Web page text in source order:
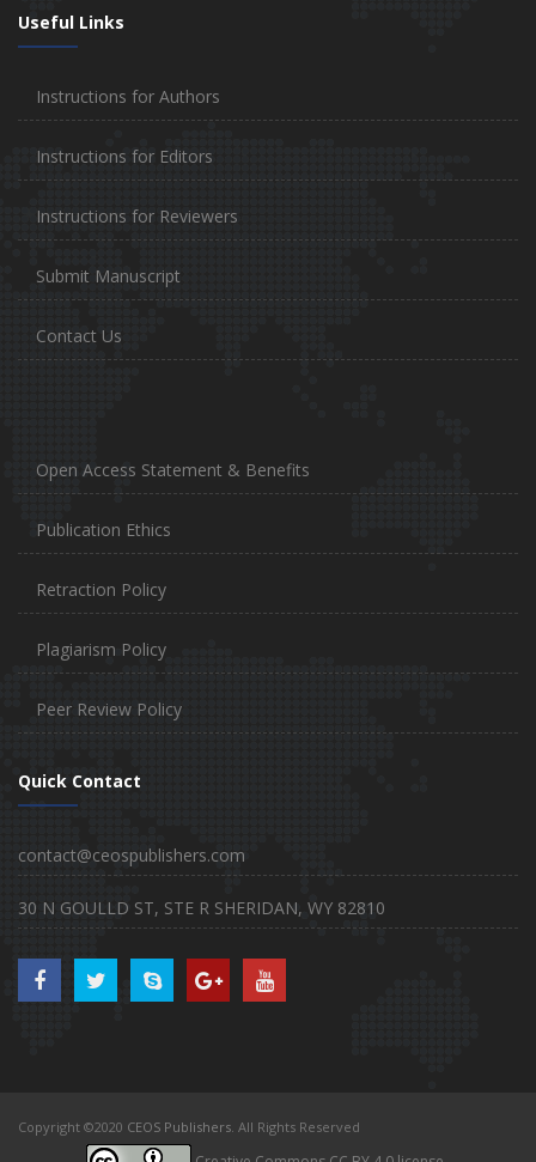
Useful Links
Instructions for Authors
Instructions for Editors
Instructions for Reviewers
Submit Manuscript
Contact Us
Open Access Statement & Benefits
Publication Ethics
Retraction Policy
Plagiarism Policy
Peer Review Policy
Quick Contact
contact@ceospublishers.com
30 N GOULLD ST, STE R SHERIDAN, WY 82810
Copyright ©2020 CEOS Publishers. All Rights Reserved